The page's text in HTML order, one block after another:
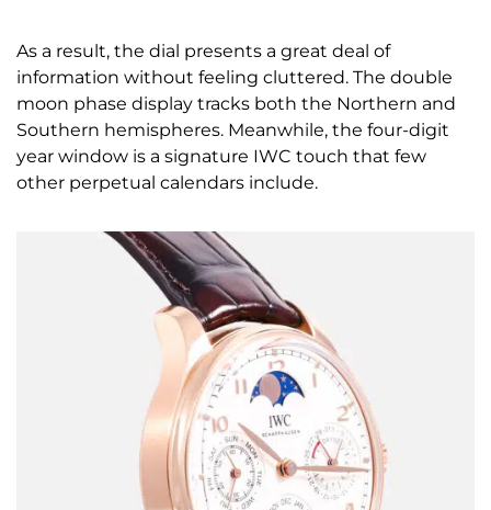
As a result, the dial presents a great deal of
information without feeling cluttered. The double
moon phase display tracks both the Northern and
Southern hemispheres. Meanwhile, the four-digit
year window is a signature IWC touch that few
other perpetual calendars include.